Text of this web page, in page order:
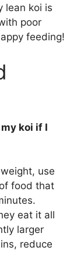
lean koi is
poor
feeding!
koi if I
weight, use
food that
eat it all
larger
reduce